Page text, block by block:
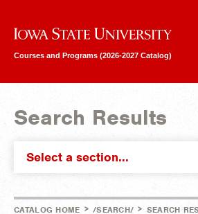
Iowa State University
Courses and Programs (2026-2027 Catalog)
Search Results
Select a section...
CATALOG HOME > /SEARCH/ > SEARCH